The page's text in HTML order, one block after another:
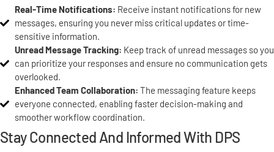
Real-Time Notifications: Receive instant notifications for new
messages, ensuring you never miss critical updates or time-
sensitive information.
Unread Message Tracking: Keep track of unread messages so you
can prioritize your responses and ensure no communication gets
overlooked.
Enhanced Team Collaboration: The messaging feature keeps
everyone connected, enabling faster decision-making and
smoother workflow coordination.
Stay Connected And Informed With DPS